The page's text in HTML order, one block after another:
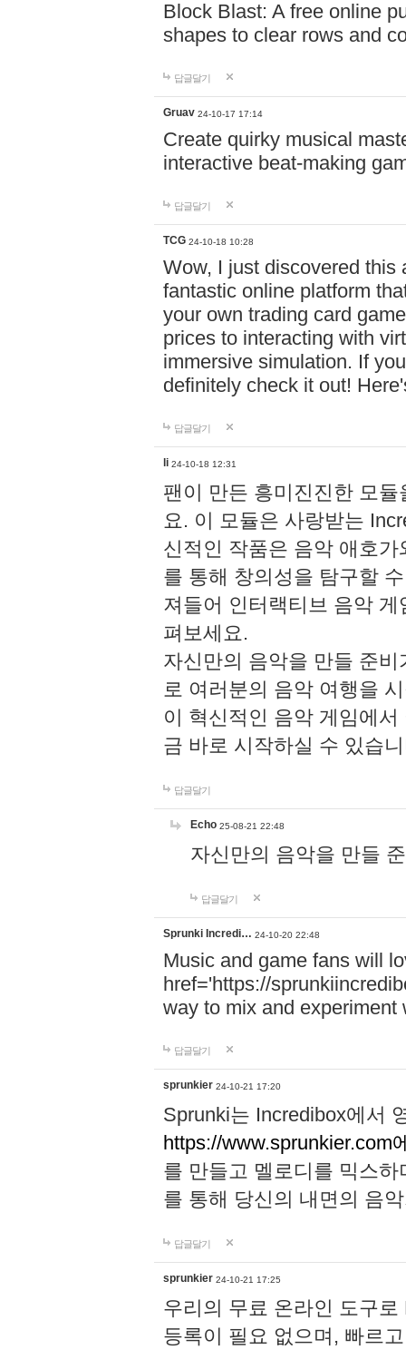
Block Blast: A free online
shapes to clear rows and
답글달기
Gruav 24-10-17 17:14
Create quirky musical
interactive beat-making
답글달기
TCG 24-10-18 10:28
Wow, I just discovered this
fantastic online platform
your own trading card
prices to interacting with
immersive simulation. If
definitely check it out!
답글달기
li 24-10-18 12:31
팬이 만든 흥미진진한 모
요. 이 모듈은 사랑받는
신적인 작품은 음악 애호
를 통해 창의성을 탐구할
져들어 인터랙티브 음악
펴보세요.
자신만의 음악을 만들 준
로 여러분의 음악 여행을
이 혁신적인 음악 게임에
금 바로 시작하실 수 있습
답글달기
Echo 25-08-21 22:48
자신만의 음악을 만들
답글달기
Sprunki Incredi… 24-10-20 22:48
Music and game fans will
href='https://
way to mix and experiment
답글달기
sprunkier 24-10-21 17:20
Sprunki는 Incredibox에서
https://www.sprunkier.com
를 만들고 멜로디를 믹스
를 통해 당신의 내면의 음
답글달기
sprunkier 24-10-21 17:25
우리의 무료 온라인 도구
등록이 필요 없으며, 빠르